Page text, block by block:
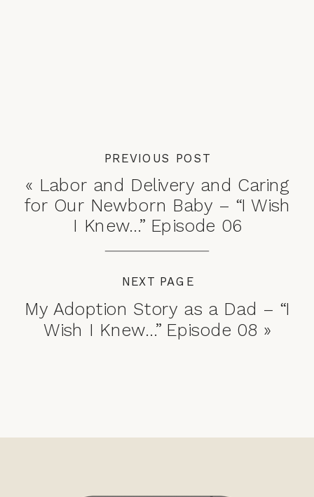
PREVIOUS POST
NEXT PAGE
« Labor and Delivery and Caring
for Our Newborn Baby – “I Wish
I Knew…” Episode 06
My Adoption Story as a Dad – “I
Wish I Knew…” Episode 08 »